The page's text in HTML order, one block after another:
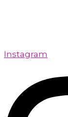
Instagram